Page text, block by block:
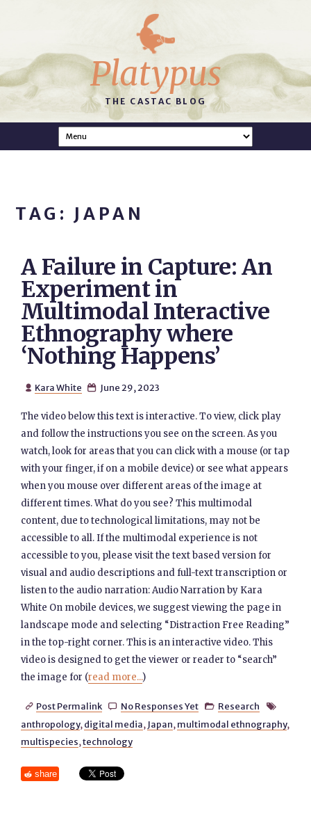
Platypus
THE CASTAC BLOG
TAG: JAPAN
A Failure in Capture: An
Experiment in
Multimodal Interactive
Ethnography where
‘Nothing Happens’
 Kara White  June 29, 2023
The video below this text is interactive. To view, click play
and follow the instructions you see on the screen. As you
watch, look for areas that you can click with a mouse (or tap
with your finger, if on a mobile device) or see what appears
when you mouse over different areas of the image at
different times. What do you see? This multimodal
content, due to technological limitations, may not be
accessible to all. If the multimodal experience is not
accessible to you, please visit the text based version for
visual and audio descriptions and full-text transcription or
listen to the audio narration: Audio Narration by Kara
White On mobile devices, we suggest viewing the page in
landscape mode and selecting “Distraction Free Reading”
in the top-right corner. This is an interactive video. This
video is designed to get the viewer or reader to “search”
the image for (read more...)
 Post Permalink  No Responses Yet  Research 
anthropology, digital media, Japan, multimodal ethnography,
multispecies,technology
share